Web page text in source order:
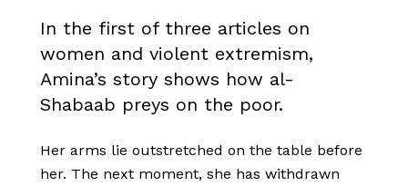
In the first of three articles on
women and violent extremism,
Amina’s story shows how al-
Shabaab preys on the poor.
Her arms lie outstretched on the table before
her. The next moment, she has withdrawn